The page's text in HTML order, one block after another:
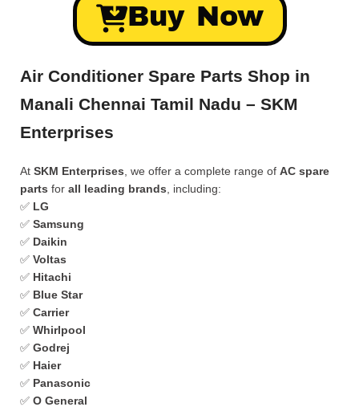
Buy Now
Air Conditioner Spare Parts Shop in
Manali Chennai Tamil Nadu – SKM
Enterprises
At SKM Enterprises , we offer a complete range of AC spare
parts for all leading brands , including:
✅ LG
✅ Samsung
✅ Daikin
✅ Voltas
✅ Hitachi
✅ Blue Star
✅ Carrier
✅ Whirlpool
✅ Godrej
✅ Haier
✅ Panasonic
✅ O General